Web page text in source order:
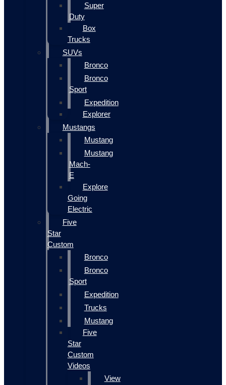
Super
Duty
Box
Trucks
SUVs
Bronco
Bronco
Sport
Expedition
Explorer
Mustangs
Mustang
Mustang
Mach-
E
Explore
Going
Electric
Five
Star
Custom
Bronco
Bronco
Sport
Expedition
Trucks
Mustang
Five
Star
Custom
Videos
View